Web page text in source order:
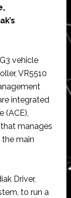
vehicle
VR5510
integrated
(ACE),
manages
main
Driver,
to run a